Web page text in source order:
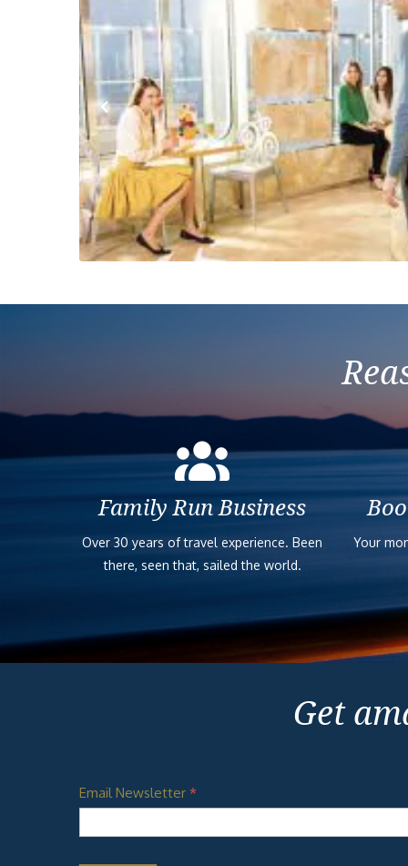
Previous
Family Run Business
Over 30 years of travel experience. Been
there, seen that, sailed the world.
Your
Get
Email Newsletter *